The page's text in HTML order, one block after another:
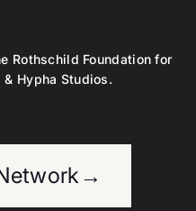
Rothschild Foundation for
Hypha Studios.
→